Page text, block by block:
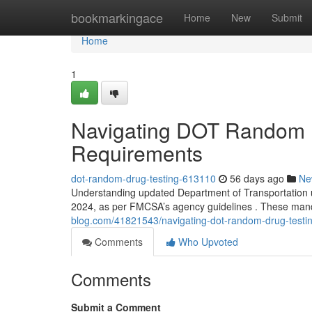
bookmarkingace Home New Submit
Home
Home
1
Navigating DOT
Requirements
dot-random-drug-testing-613110 56 days ago
Understanding updated Department of
2024, as per FMCSA’s agency guidelines . These
blog.com/41821543/navigating-dot-random-drug-
Comments
Who Upvoted
Comments
Submit a Comment